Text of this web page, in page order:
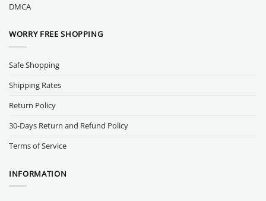
DMCA
WORRY FREE SHOPPING
Safe Shopping
Shipping Rates
Return Policy
30-Days Return and Refund Policy
Terms of Service
INFORMATION